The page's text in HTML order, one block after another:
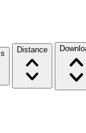
Distance